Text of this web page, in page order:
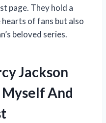
page. They hold a
hearts of fans but also
beloved series.
Jackson
And